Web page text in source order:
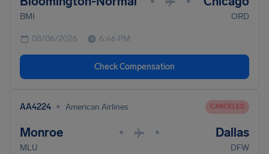
BMI ORD
08/06/2026 6:46 PM
Check Compensation
AA4224 • American Airlines CANCELED
Monroe • • Dallas
MLU DFW